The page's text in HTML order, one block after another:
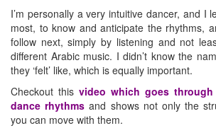
I’m personally a very intuitive dancer, and I
most, to know and anticipate the rhythms,
follow next, simply by listening and not
different Arabic music. I didn’t know the
they ‘felt’ like, which is equally important.
Checkout this video which goes
dance rhythms and shows not only the
you can move with them.